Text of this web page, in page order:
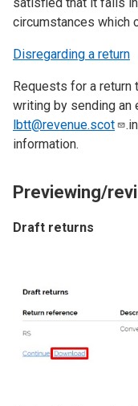
circumstances which
Disregarding a return
Requests for a return
writing by sending an
lbtt@revenue.scot
information.
Previewing/
Draft returns
Image